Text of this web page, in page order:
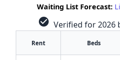
Waiting List Forecast:
check_circle Verified for 2026
Rent Beds